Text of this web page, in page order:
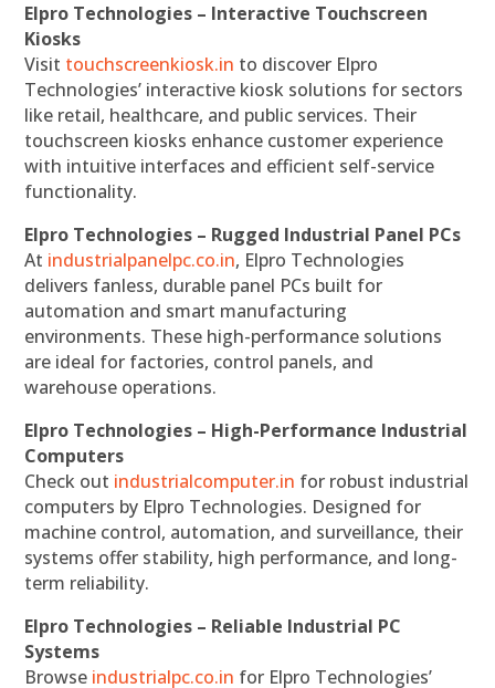
Elpro Technologies – Interactive Touchscreen
Kiosks
Visit touchscreenkiosk.in to discover Elpro
Technologies’ interactive kiosk solutions for sectors
like retail, healthcare, and public services. Their
touchscreen kiosks enhance customer experience
with intuitive interfaces and efficient self-service
functionality.
Elpro Technologies – Rugged Industrial Panel PCs
At industrialpanelpc.co.in, Elpro Technologies
delivers fanless, durable panel PCs built for
automation and smart manufacturing
environments. These high-performance solutions
are ideal for factories, control panels, and
warehouse operations.
Elpro Technologies – High-Performance Industrial
Computers
Check out industrialcomputer.in for robust industrial
computers by Elpro Technologies. Designed for
machine control, automation, and surveillance, their
systems offer stability, high performance, and long-
term reliability.
Elpro Technologies – Reliable Industrial PC
Systems
Browse industrialpc.co.in for Elpro Technologies’